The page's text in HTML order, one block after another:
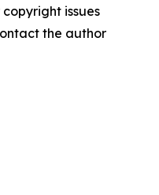
issues
the author